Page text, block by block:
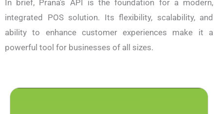
In brief, Prana’s API is the foundation for a modern,
integrated POS solution. Its flexibility, scalability, and
ability to enhance customer experiences make it a
powerful tool for businesses of all sizes.